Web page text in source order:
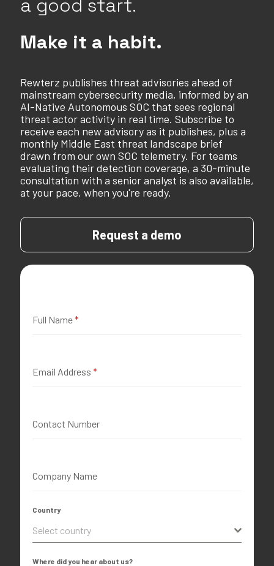
a good start.
Make it a habit.
Rewterz publishes threat advisories ahead of
mainstream cybersecurity media, informed by an
AI-Native Autonomous SOC that sees regional
threat actor activity in real time. Subscribe to
receive each new advisory as it publishes, plus a
monthly Middle East threat landscape brief
drawn from our own SOC telemetry. For teams
evaluating their detection coverage, a 30-minute
consultation with a senior analyst is also available,
at your pace, when you're ready.
Request a demo
Full Name*
Email Address *
Contact Number
Company Name
Country
Select country
Where did you hear about us?